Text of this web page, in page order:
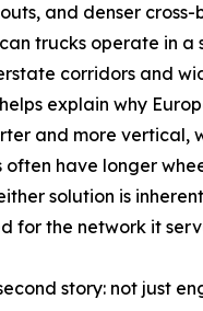
and denser cross-
trucks operate in a
corridors and
explain why
and more vertical,
often have longer
solution is
for the network it
story: not just